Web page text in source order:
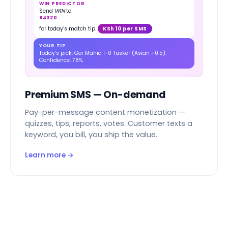
WIN PREDICTOR
Send WINto
84320
for today’s match tip. KSh 10 per SMS
YOUR TIP
Today’s pick: Gor Mahia 1-0 Tusker (Asian +0.5).
Confidence: 78%.
Premium SMS — On-demand
Pay-per-message content monetization —
quizzes, tips, reports, votes. Customer texts a
keyword, you bill, you ship the value.
Learn more →